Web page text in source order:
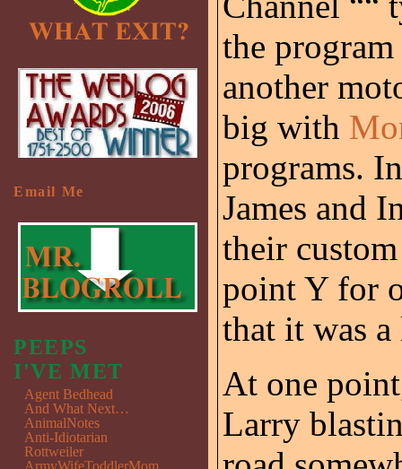
the
another
big with
programs.
James and
their
point Y for
that it was
At one
Larry
Email Me
PEEPS
I'VE MET
Agent Bedhead
And What Next…
AnimalNotes
Anti-Idiotarian
Rottweiler
ArmyWifeToddlerMom